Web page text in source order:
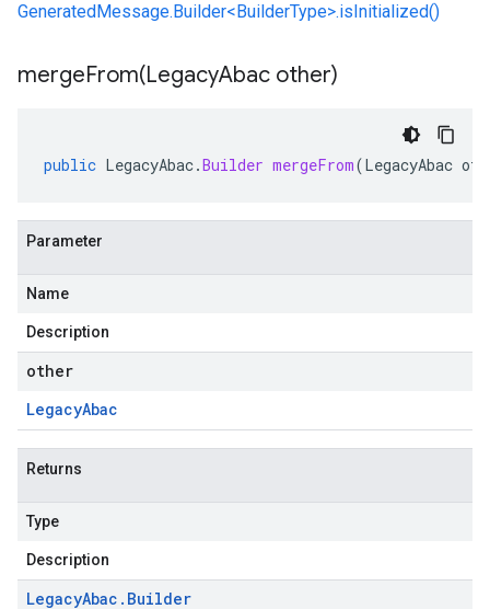
GeneratedMessage.Builder<BuilderType>.isInitialized()
mergeFrom(LegacyAbac other)
public LegacyAbac.Builder mergeFrom(LegacyAbac
Parameter
Name
Description
other
LegacyAbac
Returns
Type
Description
LegacyAbac . Builder